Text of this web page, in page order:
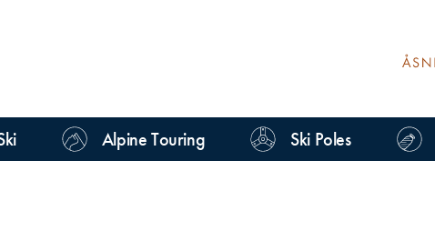
Alpine Touring Ski Poles